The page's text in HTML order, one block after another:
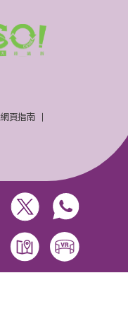
網頁指南